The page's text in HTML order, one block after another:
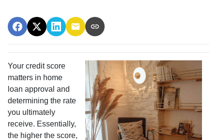
Your credit score
matters in home
loan approval and
determining the rate
you ultimately
receive. Essentially,
the higher the score,